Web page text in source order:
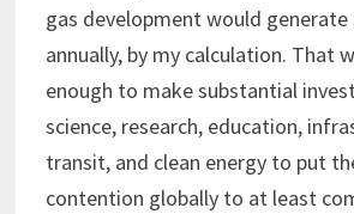
gas development would generate
annually, by my calculation. That
enough to make substantial
science, research, education,
transit, and clean energy to put
contention globally to at least